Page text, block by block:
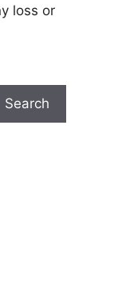
loss or
Search